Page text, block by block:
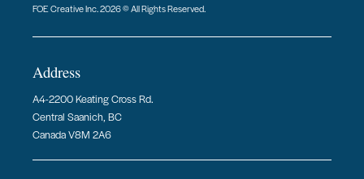
FOE Creative Inc. 2026 © All Rights Reserved.
Address
A4-2200 Keating Cross Rd.
Central Saanich, BC
Canada V8M 2A6